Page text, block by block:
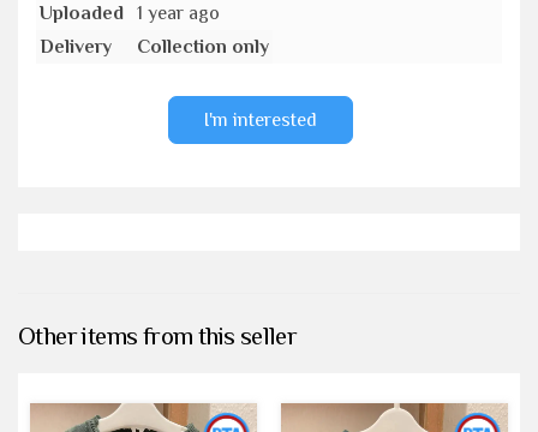
Uploaded
1 year ago
Delivery
Collection only
I'm interested
Other items from this seller